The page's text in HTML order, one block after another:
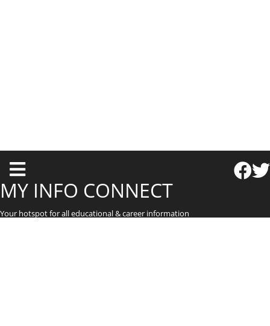
T
o
g
g
MY INFO CONNECT
Your hotspot for all educational & career information